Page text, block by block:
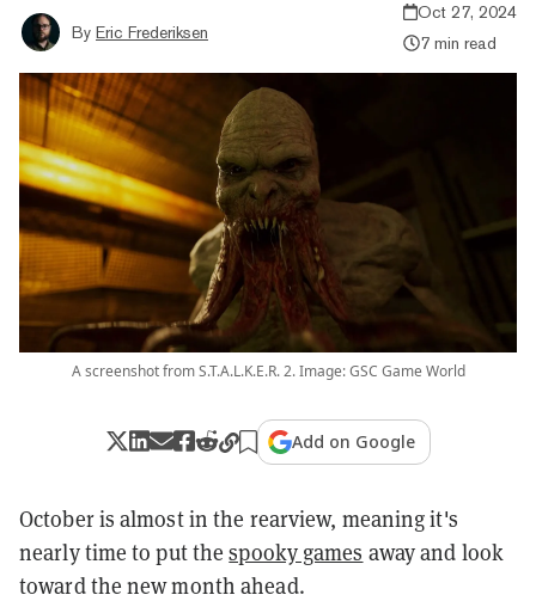
By Eric Frederiksen
Oct 27, 2024
7 min read
A screenshot from S.T.A.L.K.E.R. 2. Image: GSC Game World
Add on Google
October is almost in the rearview, meaning it's
nearly time to put thespooky games away and look
toward the new month ahead.